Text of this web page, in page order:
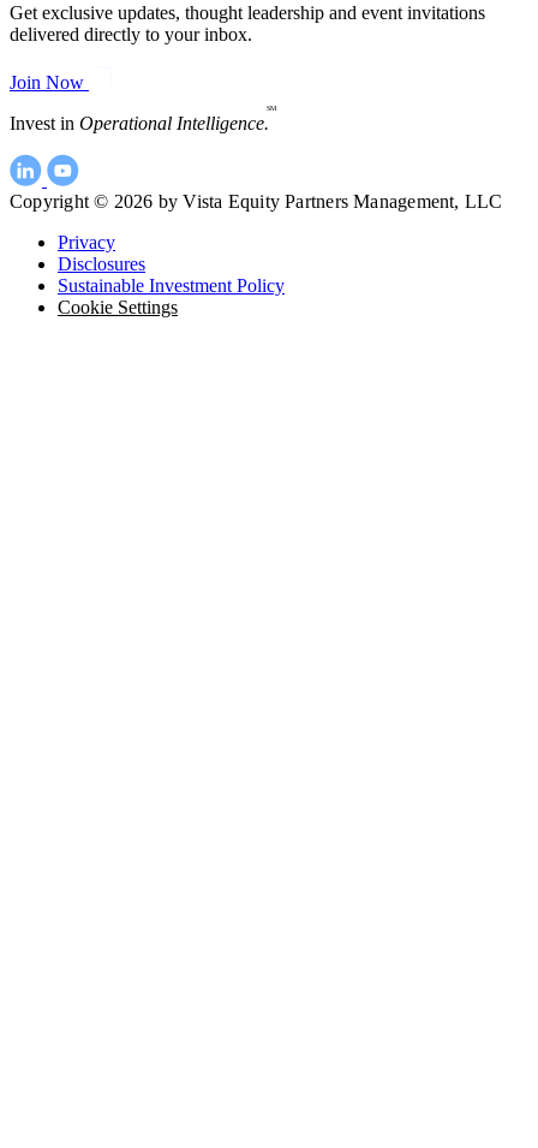
Get exclusive updates, thought leadership and event invitations
delivered directly to your inbox.
Join Now
Invest in Operational Intelligence.
SM
Copyright © 2026 by Vista Equity Partners Management, LLC
Privacy
Disclosures
Sustainable Investment Policy
Cookie Settings